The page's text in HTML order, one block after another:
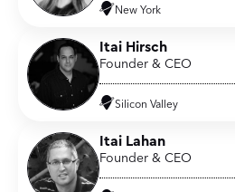
New York
Itai Hirsch
Founder & CEO
Silicon Valley
Itai Lahan
Founder & CEO